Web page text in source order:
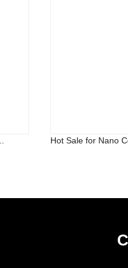
Hot Sale for Nano